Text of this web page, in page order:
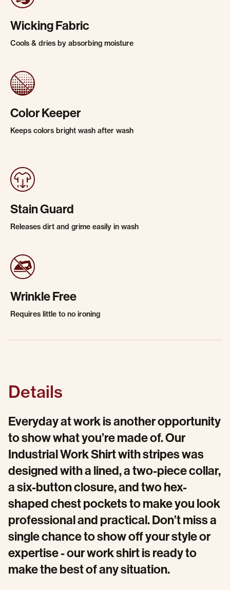
Wicking Fabric
Cools & dries by absorbing moisture
Color Keeper
Keeps colors bright wash after wash
Stain Guard
Releases dirt and grime easily in wash
Wrinkle Free
Requires little to no ironing
Details
Everyday at work is another opportunity
to show what you’re made of. Our
Industrial Work Shirt with stripes was
designed with a lined, a two-piece collar,
a six-button closure, and two hex-
shaped chest pockets to make you look
professional and practical. Don’t miss a
single chance to show off your style or
expertise - our work shirt is ready to
make the best of any situation.